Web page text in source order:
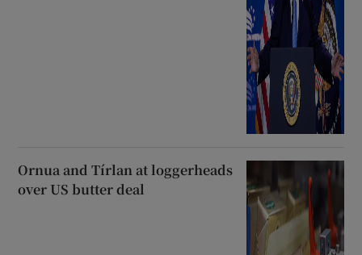
Ornua and Tírlan at loggerheads
over US butter deal